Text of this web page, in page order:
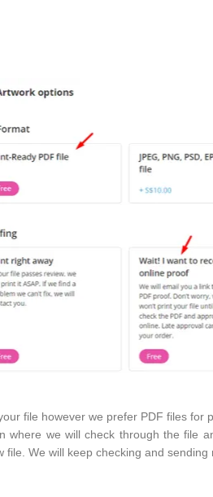
file however we prefer PDF files for
where we will check through the file
We will keep checking and